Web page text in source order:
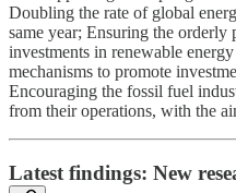
Doubling the rate of global
same year; Ensuring the
investments in renewable
mechanisms to promote
Encouraging the fossil fuel
from their operations, with the
Latest findings: New